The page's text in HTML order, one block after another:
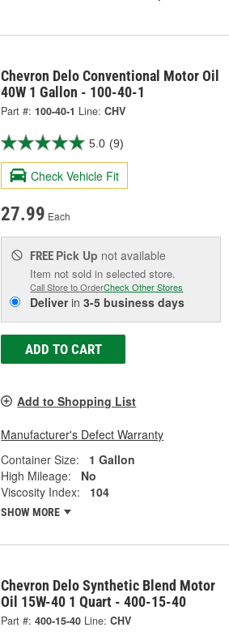
Chevron Delo Conventional Motor Oil
40W 1 Gallon - 100-40-1
Part #: 100-40-1 Line: CHV
5.0 (9)
Check Vehicle Fit
27.99 Each
FREE Pick Up not available
Item not sold in selected store.
Call Store to OrderCheck Other Stores
Deliverin3-5 business days
ADD TO CART
Add to Shopping List
Manufacturer's Defect Warranty
Container Size:
1 Gallon
High Mileage:
No
Viscosity Index:
104
SHOW MORE
Chevron Delo Synthetic Blend Motor
Oil 15W-40 1 Quart - 400-15-40
Part #: 400-15-40 Line: CHV